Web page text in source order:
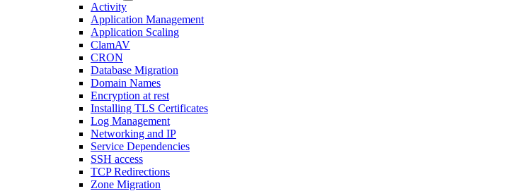
Activity
Application Management
Application Scaling
ClamAV
CRON
Database Migration
Domain Names
Encryption at rest
Installing TLS Certificates
Log Management
Networking and IP
Service Dependencies
SSH access
TCP Redirections
Zone Migration